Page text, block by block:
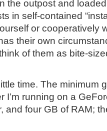
the outpost and
in self-contained
or cooperatively
their own
of them as bite-
time. The minimum
I’m running on a
and four GB of RAM;